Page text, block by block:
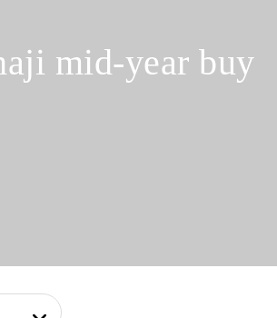
mid-year buy